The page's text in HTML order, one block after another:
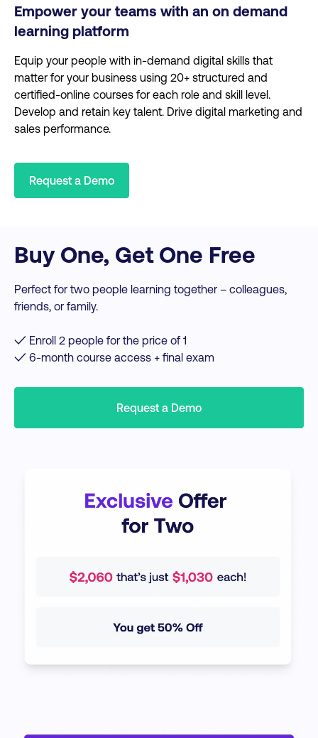
Empower your teams with an on demand
learning platform
Equip your people with in-demand digital skills that
matter for your business using 20+ structured and
certified-online courses for each role and skill level.
Develop and retain key talent. Drive digital marketing and
sales performance.
Request a Demo
Buy One, Get One Free
Perfect for two people learning together – colleagues,
friends, or family.
✓ Enroll 2 people for the price of 1
✓ 6-month course access + final exam
Request a Demo